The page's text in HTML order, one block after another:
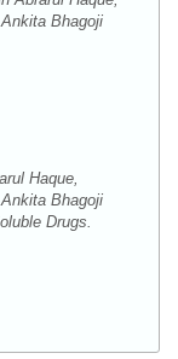
Bhagoji
Haque,
Bhagoji
Drugs.